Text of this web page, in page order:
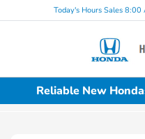
Today's Hours Sales
Reliable New